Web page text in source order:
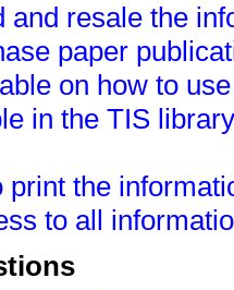
and resale the
paper
on how to
in the TIS
print the
to all